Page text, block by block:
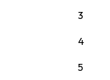
3
4
5